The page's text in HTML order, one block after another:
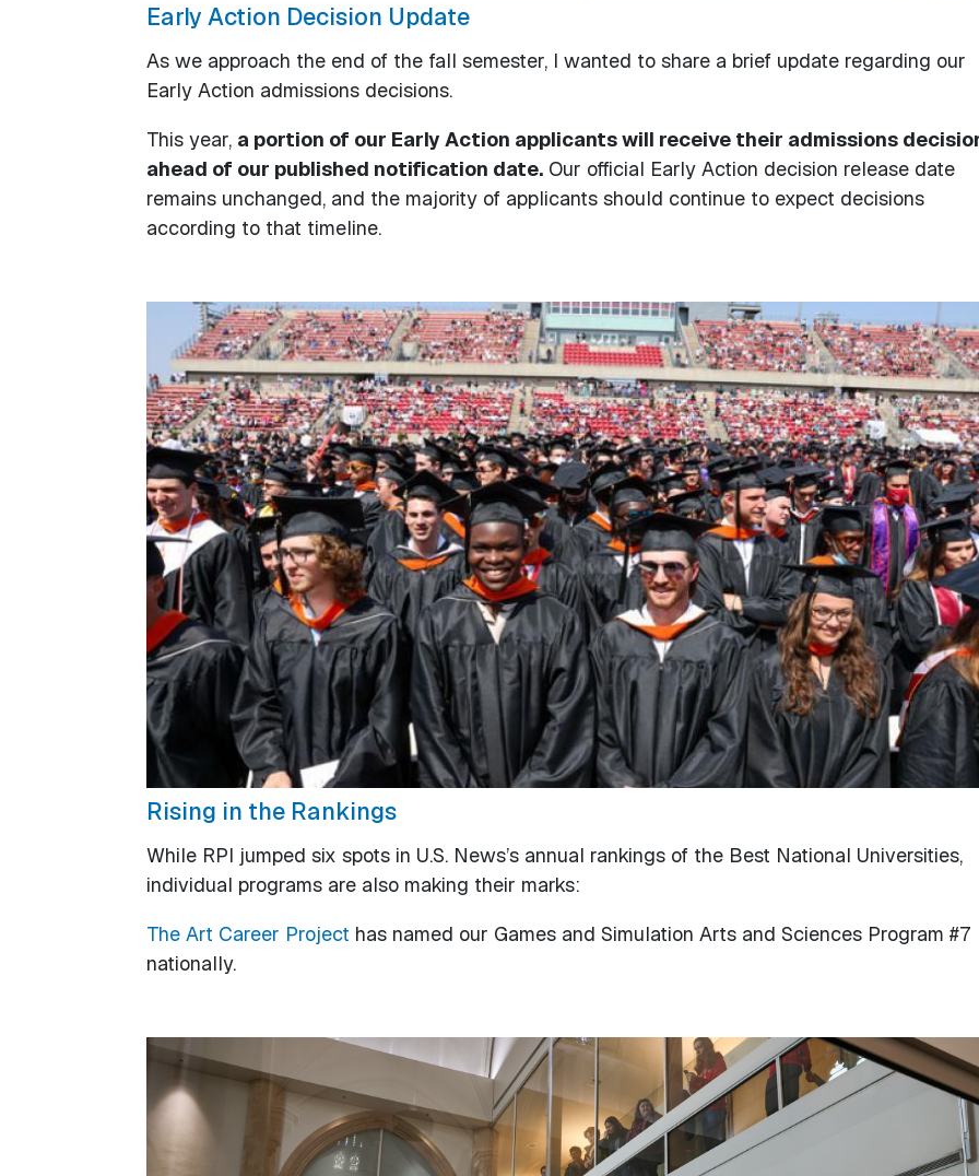
Early Action Decision Update
As we approach the end of the fall semester, I wanted to share a brief update regarding our
Early Action admissions decisions.
This year, a portion of our Early Action applicants will receive their admissions
ahead of our published notification date.Our official Early Action decision release date
remains unchanged, and the majority of applicants should continue to expect decisions
according to that timeline.
Rising in the Rankings
While RPI jumped six spots in U.S. News’s annual rankings of the Best National Universities,
individual programs are also making their marks:
The Art Career Project has named our Games and Simulation Arts and Sciences Program #7
nationally.